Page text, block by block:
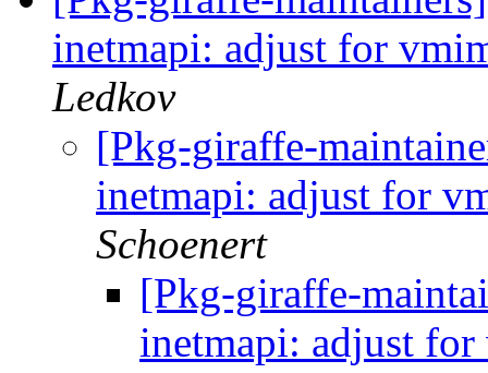
inetmapi: adjust for
Ledkov
[Pkg-giraffe-
inetmapi: adjust for
Schoenert
[Pkg-giraffe-
inetmapi: adjust